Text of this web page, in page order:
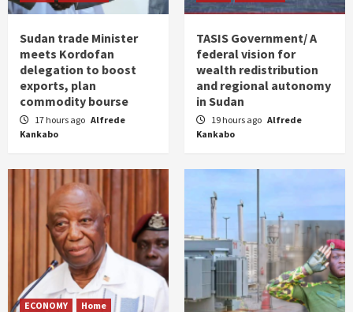
Sudan trade Minister
meets Kordofan
delegation to boost
exports, plan
commodity bourse
17 hours ago Alfrede
Kankabo
TASIS Government/ A
federal vision for
wealth redistribution
and regional autonomy
in Sudan
19 hours ago Alfrede
Kankabo
ECONOMY
Home